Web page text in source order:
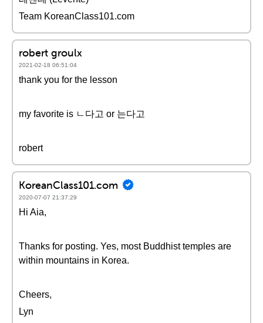
Team KoreanClass101.com
robert groulx
2021-02-18 06:51:04
thank you for the lesson
my favorite is ㄴ다고 or 는다고
robert
KoreanClass101.com
2020-07-07 21:37:29
Hi Aia,
Thanks for posting. Yes, most Buddhist temples are
within mountains in Korea.
Cheers,
Lyn